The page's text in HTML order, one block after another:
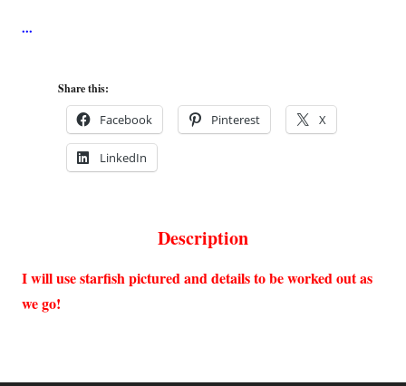
Share this:
Facebook Pinterest X
LinkedIn
Description
I will use starfish pictured and details to be worked out as
we go!